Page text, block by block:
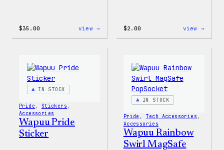
$35.00 view → $2.00 view →
IN STOCK
Pride , Stickers
Accessories
Wapuu Pride
Sticker
IN STOCK
Pride , Tech Accessories
Accessories
Wapuu Rainbow
Swirl MagSafe